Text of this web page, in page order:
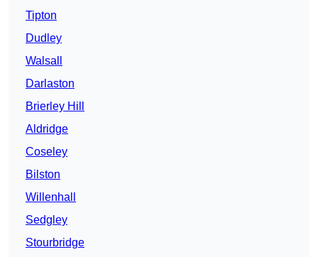
Tipton
Dudley
Walsall
Darlaston
Brierley Hill
Aldridge
Coseley
Bilston
Willenhall
Sedgley
Stourbridge